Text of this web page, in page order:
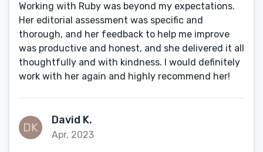
Working with Ruby was beyond my expectations.
Her editorial assessment was specific and
thorough, and her feedback to help me improve
was productive and honest, and she delivered it all
thoughtfully and with kindness. I would definitely
work with her again and highly recommend her!
David K.
Apr, 2023